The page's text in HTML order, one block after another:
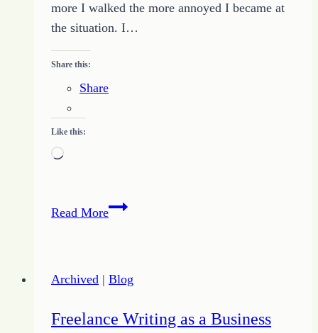
more I walked the more annoyed I became at
the situation. I…
Share this:
Share
Like this:
Loading…
Read MoreExpect
of
Enemy
Archived | Blog
Freelance Writing as a Business